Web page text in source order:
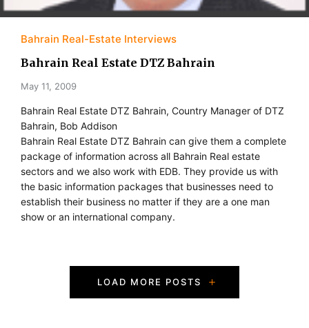
Bahrain Real-Estate Interviews
Bahrain Real Estate DTZ Bahrain
May 11, 2009
Bahrain Real Estate DTZ Bahrain, Country Manager of DTZ
Bahrain, Bob Addison
Bahrain Real Estate DTZ Bahrain can give them a complete
package of information across all Bahrain Real estate
sectors and we also work with EDB. They provide us with
the basic information packages that businesses need to
establish their business no matter if they are a one man
show or an international company.
LOAD MORE POSTS